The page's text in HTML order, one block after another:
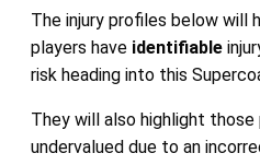
The injury profiles below will
players have identifiable
risk heading into this
They will also highlight
undervalued due to an